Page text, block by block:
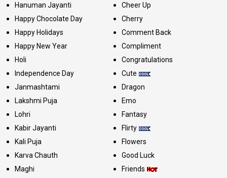
Hanuman Jayanti
Happy Chocolate Day
Happy Holidays
Happy New Year
Holi
Independence Day
Janmashtami
Lakshmi Puja
Lohri
Kabir Jayanti
Kali Puja
Karva Chauth
Maghi
Cheer Up
Cherry
Comment Back
Compliment
Congratulations
Cute
Dragon
Emo
Fantasy
Flirty
Flowers
Good Luck
Friends